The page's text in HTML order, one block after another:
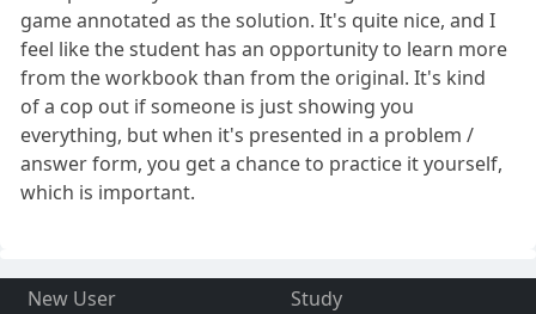
game annotated as the solution. It's quite nice, and I
feel like the student has an opportunity to learn more
from the workbook than from the original. It's kind
of a cop out if someone is just showing you
everything, but when it's presented in a problem /
answer form, you get a chance to practice it yourself,
which is important.
New User
Study